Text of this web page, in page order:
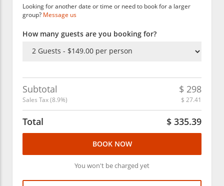
Looking for another date or time or need to book for a larger
group? Message us
How many guests are you booking for?
Subtotal $ 298
Sales Tax (8.9%) $ 27.41
Total $ 335.39
BOOK NOW
You won't be charged yet